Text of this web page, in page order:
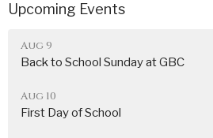
Upcoming Events
Aug 9
Back to School Sunday at GBC
Aug 10
First Day of School